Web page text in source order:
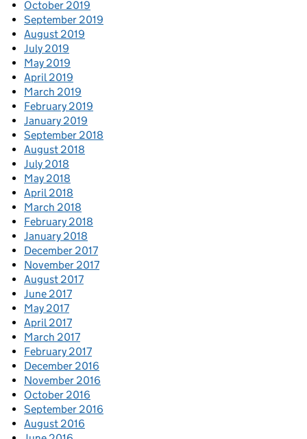
October 2019
September 2019
August 2019
July 2019
May 2019
April 2019
March 2019
February 2019
January 2019
September 2018
August 2018
July 2018
May 2018
April 2018
March 2018
February 2018
January 2018
December 2017
November 2017
August 2017
June 2017
May 2017
April 2017
March 2017
February 2017
December 2016
November 2016
October 2016
September 2016
August 2016